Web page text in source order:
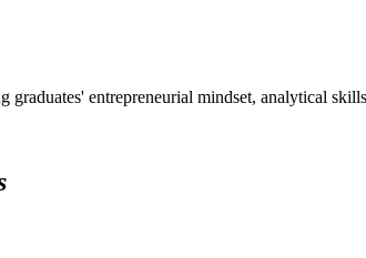
entrepreneurial mindset, analytical